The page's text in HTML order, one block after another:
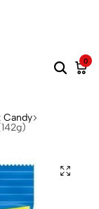
0
Candy